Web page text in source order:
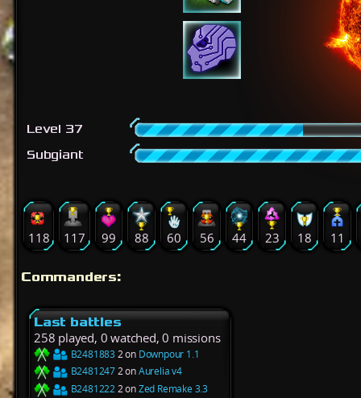
Level 37
Subgiant
118 117 99 88 60 56 44 23 18 11
Commanders:
Last battles
258 played, 0 watched, 0 missions
B2481883 2 on Downpour 1.1
B24812472 onAurelia v4
B24812222 onZed Remake 3.3